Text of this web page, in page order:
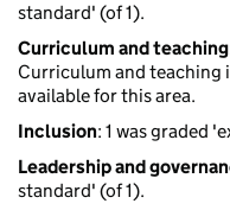
standard' (of 1).
Curriculum and teaching
Curriculum and teaching
available for this area.
Inclusion: 1 was graded
Leadership and
standard' (of 1).